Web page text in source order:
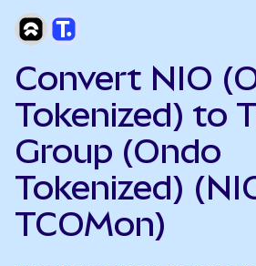
Convert NIO
Tokenized) to
Group (Ondo
Tokenized)
TCOMon)